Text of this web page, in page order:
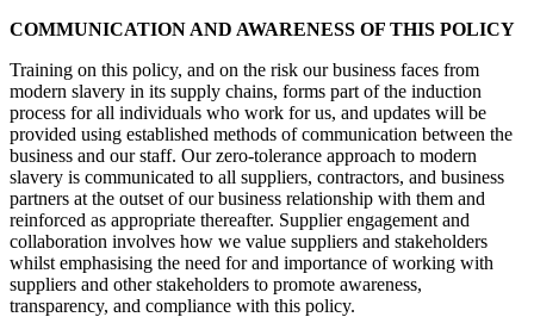
COMMUNICATION AND AWARENESS OF THIS POLICY
Training on this policy, and on the risk our business faces from
modern slavery in its supply chains, forms part of the induction
process for all individuals who work for us, and updates will be
provided using established methods of communication between the
business and our staff. Our zero-tolerance approach to modern
slavery is communicated to all suppliers, contractors, and business
partners at the outset of our business relationship with them and
reinforced as appropriate thereafter. Supplier engagement and
collaboration involves how we value suppliers and stakeholders
whilst emphasising the need for and importance of working with
suppliers and other stakeholders to promote awareness,
transparency, and compliance with this policy.